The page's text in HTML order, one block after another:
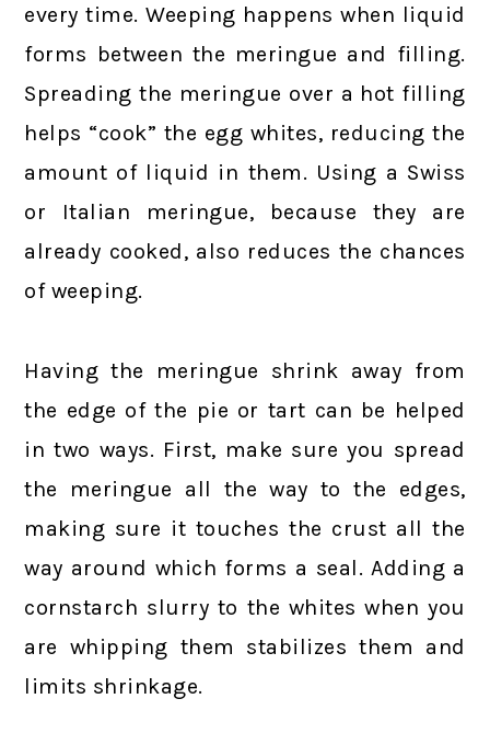
every time. Weeping happens when liquid
forms between the meringue and filling.
Spreading the meringue over a hot filling
helps “cook” the egg whites, reducing the
amount of liquid in them. Using a Swiss
or Italian meringue, because they are
already cooked, also reduces the chances
of weeping.
Having the meringue shrink away from
the edge of the pie or tart can be helped
in two ways. First, make sure you spread
the meringue all the way to the edges,
making sure it touches the crust all the
way around which forms a seal. Adding a
cornstarch slurry to the whites when you
are whipping them stabilizes them and
limits shrinkage.